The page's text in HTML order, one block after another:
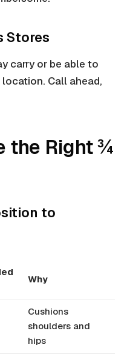
Stores
carry or be able to
Call ahead,
the Right ¾
to
Why
Cushions
shoulders and
hips